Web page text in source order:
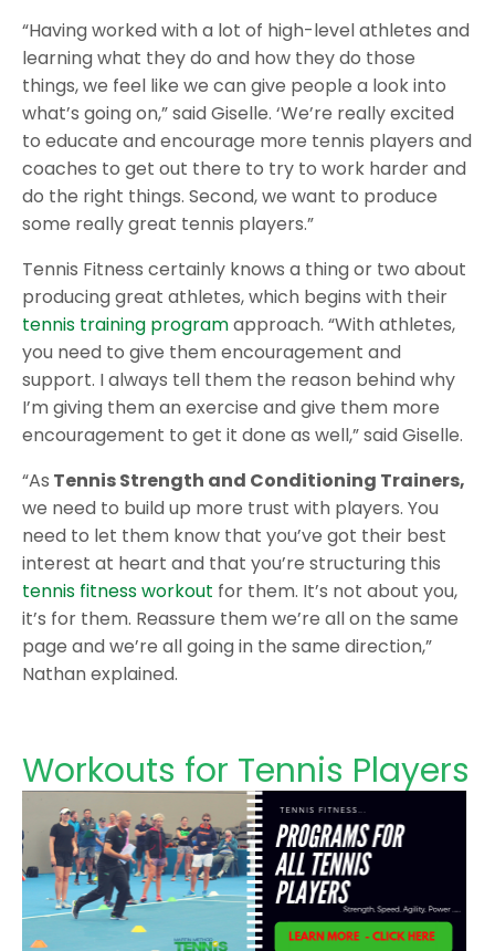
“Having worked with a lot of high-level athletes and
learning what they do and how they do those
things, we feel like we can give people a look into
what’s going on,” said Giselle. ‘We’re really excited
to educate and encourage more tennis players and
coaches to get out there to try to work harder and
do the right things. Second, we want to produce
some really great tennis players.”
Tennis Fitness certainly knows a thing or two about
producing great athletes, which begins with their
tennis training programapproach. “With athletes,
you need to give them encouragement and
support. I always tell them the reason behind why
I’m giving them an exercise and give them more
encouragement to get it done as well,” said Giselle.
“As Tennis Strength and Conditioning Trainers,
we need to build up more trust with players. You
need to let them know that you’ve got their best
interest at heart and that you’re structuring this
tennis fitness workout for them. It’s not about you,
it’s for them. Reassure them we’re all on the same
page and we’re all going in the same direction,”
Nathan explained.
Workouts for Tennis Players